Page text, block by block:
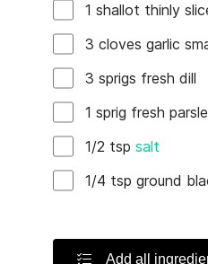
1shallot thinly
3clovesgarlic
3sprigs fresh dill
1sprig fresh
1/2 tspsalt
1/4 tspground
Add all